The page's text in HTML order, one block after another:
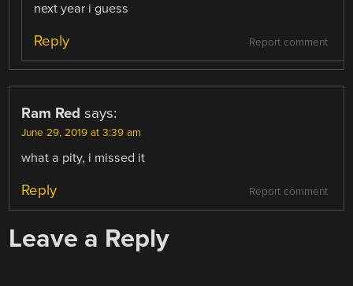
next year i guess
Report comment
Reply
Ram Red says:
June 29, 2019 at 3:39 am
what a pity, i missed it
Report comment
Reply
Leave a Reply